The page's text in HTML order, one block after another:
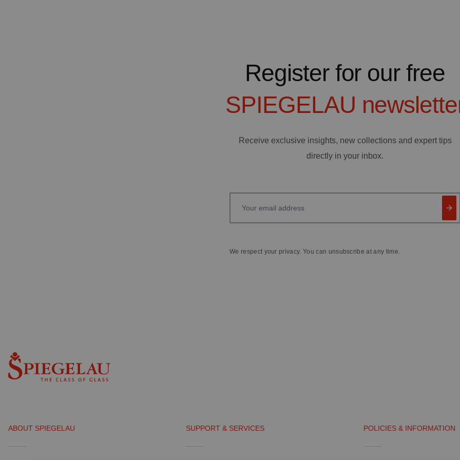
Register for our free
SPIEGELAU
Receive exclusive insights, new collections and expert tips
directly in your inbox.
We respect your privacy. You can unsubscribe at any time.
ABOUT SPIEGELAU SUPPORT & SERVICES POLICIES & INFORMATION